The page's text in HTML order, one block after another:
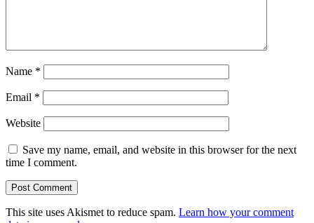
Name *
Email *
Website
Save my name, email, and website in this browser for the next
time I comment.
This site uses Akismet to reduce spam. Learn how your comment